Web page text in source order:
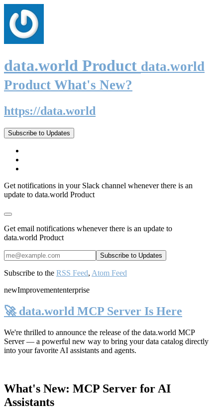
data.world Product data.world
Product What's New?
https://data.world
Subscribe to Updates
Get notifications in your Slack channel whenever there is an
update to data.world Product
Get email notifications whenever there is an update to
data.world Product
Subscribe to the RSS Feed, Atom Feed
newImprovemententerprise
🚀 data.world MCP Server Is Here
We're thrilled to announce the release of the data.world MCP
Server— a powerful new way to bring your data catalog directly
into your favorite AI assistants and agents.
What's New: MCP Server for AI
Assistants